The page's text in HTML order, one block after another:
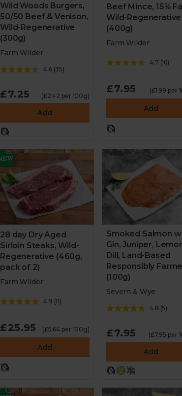
Wild Woods Burgers,
50/50 Beef & Venison,
Wild-Regenerative
(300g)
Farm Wilder
4.6(35)
£7.25 (£2.42 per 100g)
Add
Beef Mince, 15%
Wild-Regenerative
(400g)
Farm Wilder
4.7 (16)
£7.95 (£1.99 per
Add
28 day Dry Aged
Sirloin Steaks, Wild-
Regenerative (460g,
pack of 2)
Farm Wilder
4.9 (11)
£25.95 (£5.64 per 100g)
Add
Smoked Salmon
Gin, Juniper,
Dill, Land-Based
Responsibly
(100g)
Severn & Wye
4.8 (5)
£7.95 (£7.95 per
Add